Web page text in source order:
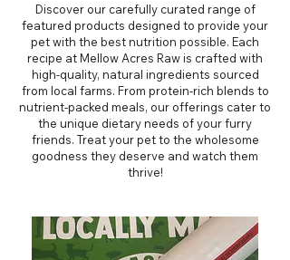
Discover our carefully curated range of
featured products designed to provide your
pet with the best nutrition possible. Each
recipe at Mellow Acres Raw is crafted with
high-quality, natural ingredients sourced
from local farms. From protein-rich blends to
nutrient-packed meals, our offerings cater to
the unique dietary needs of your furry
friends. Treat your pet to the wholesome
goodness they deserve and watch them
thrive!